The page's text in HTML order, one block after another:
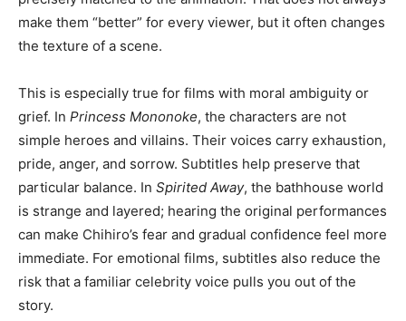
make them “better” for every viewer, but it often changes
the texture of a scene.
This is especially true for films with moral ambiguity or
grief. In Princess Mononoke, the characters are not
simple heroes and villains. Their voices carry exhaustion,
pride, anger, and sorrow. Subtitles help preserve that
particular balance. In Spirited Away, the bathhouse world
is strange and layered; hearing the original performances
can make Chihiro’s fear and gradual confidence feel more
immediate. For emotional films, subtitles also reduce the
risk that a familiar celebrity voice pulls you out of the
story.